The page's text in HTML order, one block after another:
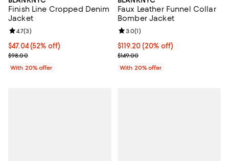
Finish Line Cropped Denim
Jacket
$47.04; 52% off; undefined;
$47.04(52% off)
Current sale price $58.80; Previous price $98.00;
$98.00
Review rating: 4.7 out of 5; 3 reviews;
4.7(3)
With 20% offer
Faux Leather Funnel Collar
Bomber Jacket
Current price $119.20; 20% off;
$119.20(20% off)
; Previous price $149.00;
$149.00
Review rating: 3.0 out of 5; 1
3.0(1)
With 20% offer